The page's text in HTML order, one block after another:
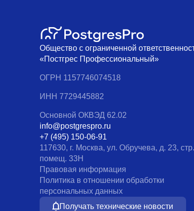
Общество с ограниченной
«Постгрес Профессиональный»
ОГРН 1157746074518
ИНН 7729445882
Основной ОКВЭД 62.02
info@postgrespro.ru
+7 (495) 150-06-91
117630, г. Москва, ул. Обручева, д. 23,
помещ. 33Н
Правовая информация
Политика в отношении обработки
персональных данных
Получать технические новости